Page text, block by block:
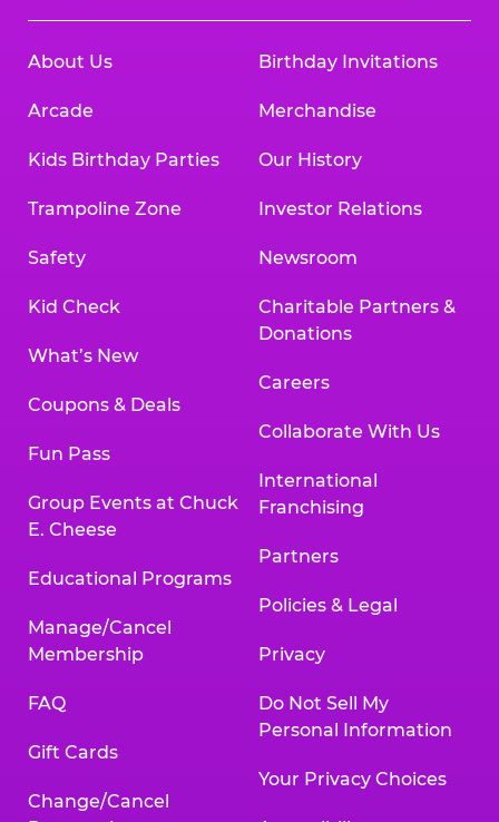
About Us
Arcade
Kids Birthday Parties
Trampoline Zone
Safety
Kid Check
What’s New
Coupons & Deals
Fun Pass
Group Events at Chuck
E. Cheese
Educational Programs
Manage/Cancel
Membership
FAQ
Gift Cards
Change/Cancel
Birthday Invitations
Merchandise
Our History
Investor Relations
Newsroom
Charitable Partners &
Donations
Careers
Collaborate With Us
International
Franchising
Partners
Policies & Legal
Privacy
Do Not Sell My
Personal Information
Your Privacy Choices